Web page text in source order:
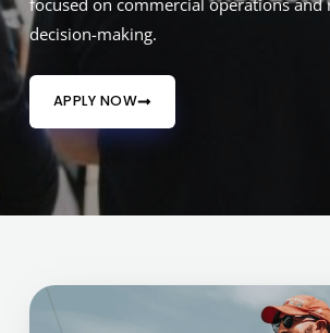
focused on commercial operations and
decision-making.
APPLY NOW